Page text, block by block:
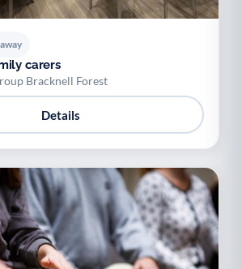
carers
Bracknell Forest
Details